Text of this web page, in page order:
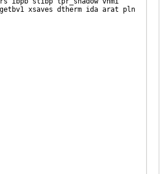
xsaves dtherm ida arat pln